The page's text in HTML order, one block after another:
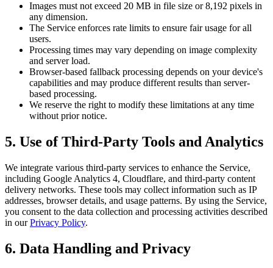
Images must not exceed 20 MB in file size or 8,192 pixels in
any dimension.
The Service enforces rate limits to ensure fair usage for all
users.
Processing times may vary depending on image complexity
and server load.
Browser-based fallback processing depends on your device's
capabilities and may produce different results than server-
based processing.
We reserve the right to modify these limitations at any time
without prior notice.
5. Use of Third-Party Tools and Analytics
We integrate various third-party services to enhance the Service,
including Google Analytics 4, Cloudflare, and third-party content
delivery networks. These tools may collect information such as IP
addresses, browser details, and usage patterns. By using the Service,
you consent to the data collection and processing activities described
in ourPrivacy Policy.
6. Data Handling and Privacy